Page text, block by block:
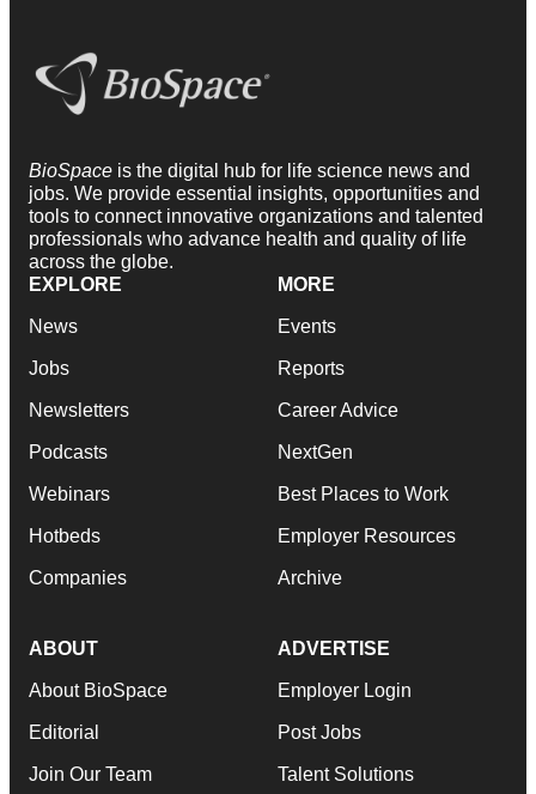
BioSpace is the digital hub for life science news and
jobs. We provide essential insights, opportunities and
tools to connect innovative organizations and talented
professionals who advance health and quality of life
across the globe.
EXPLORE
News
Jobs
Newsletters
Podcasts
Webinars
Hotbeds
Companies
MORE
Events
Reports
Career Advice
NextGen
Best Places to Work
Employer Resources
Archive
ABOUT
About BioSpace
Editorial
Join Our Team
ADVERTISE
Employer Login
Post Jobs
Talent Solutions